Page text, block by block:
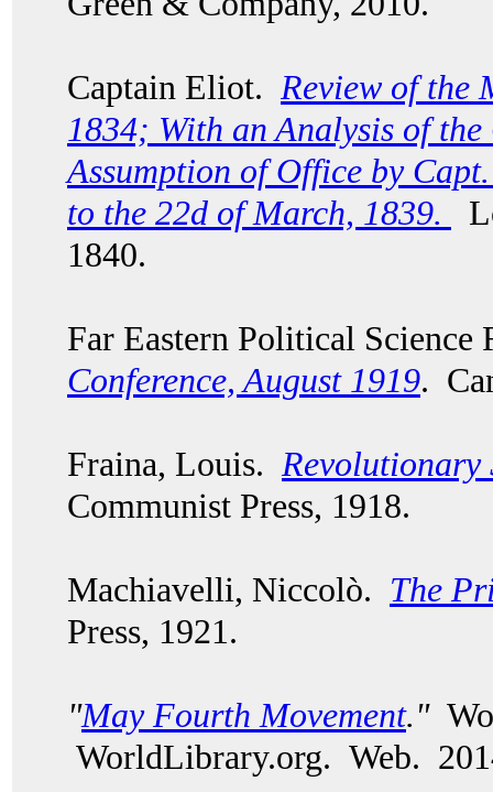
Captain Eliot. Review of the
1834; With an Analysis of
Assumption of Office by
to the 22d of March, 1839.
1840.
Far Eastern Political
Conference, August 1919.
Fraina, Louis. Revolutionary
Communist Press, 1918.
Machiavelli, Niccolò. The
Press, 1921.
"May Fourth Movement."
WorldLibrary.org. Web.